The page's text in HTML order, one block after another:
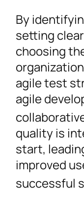
By
setting
choosing
agile test
agile
quality is
start,
improved
successful